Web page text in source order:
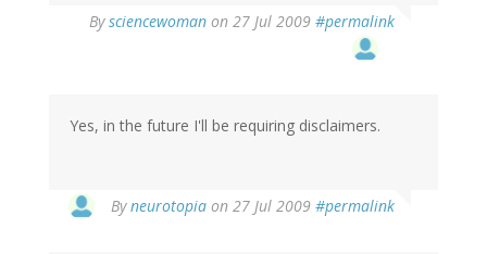
Bysciencewoman on 27 Jul 2009 #permalink
Yes, in the future I'll be requiring disclaimers.
Byneurotopia on 27 Jul 2009 #permalink